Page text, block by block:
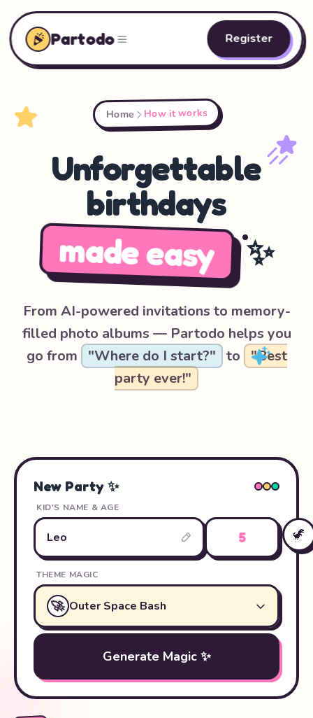
Partodo Register
Home How it works
Unforgettable
birthdays
made easy ✨
From AI-powered invitations to memory-
filled photo albums — Partodo helps you
go from
"Where do I start?" to
"Best
party ever!"
New Party ✨
KID'S NAME & AGE
Leo 5
THEME MAGIC
🚀 Outer Space Bash
Generate Magic ✨
🦖